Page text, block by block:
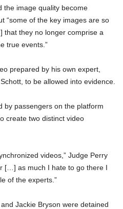
the image quality become
“some of the key images are so
they no longer comprise a
true events.”
prepared by his own expert,
to be allowed into evidence.
by passengers on the platform
create two distinct video
videos,” Judge Perry
[…] as much I hate to go there I
of the experts.”
Jackie Bryson were detained